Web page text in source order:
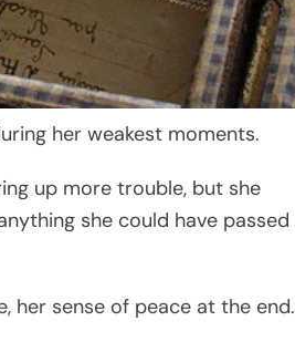
her weakest moments.
up more trouble, but she
she could have passed
her sense of peace at the end.